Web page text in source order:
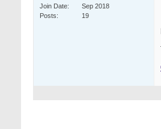
Join Date
Sep 2018
Posts
19